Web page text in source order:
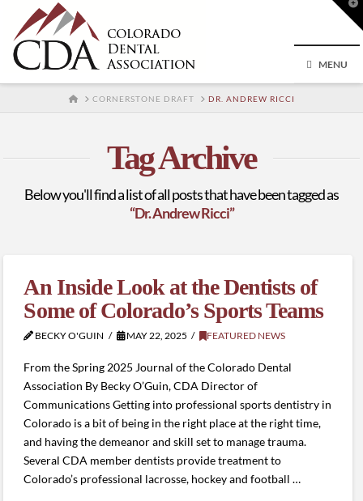
MENU
HOMECORNERSTONE DRAFT DR. ANDREW RICCI
Tag Archive
Below you'll find a list of all posts that have been tagged as
“Dr. Andrew Ricci”
An Inside Look at the Dentists of
Some of Colorado’s Sports Teams
BECKY O'GUIN MAY 22, 2025 FEATURED NEWS
From the Spring 2025 Journal of the Colorado Dental
Association By Becky O’Guin, CDA Director of
Communications Getting into professional sports dentistry in
Colorado is a bit of being in the right place at the right time,
and having the demeanor and skill set to manage trauma.
Several CDA member dentists provide treatment to
Colorado’s professional lacrosse, hockey and football …